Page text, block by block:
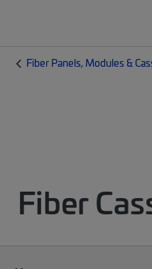
Fiber Panels, Modules &
Fiber